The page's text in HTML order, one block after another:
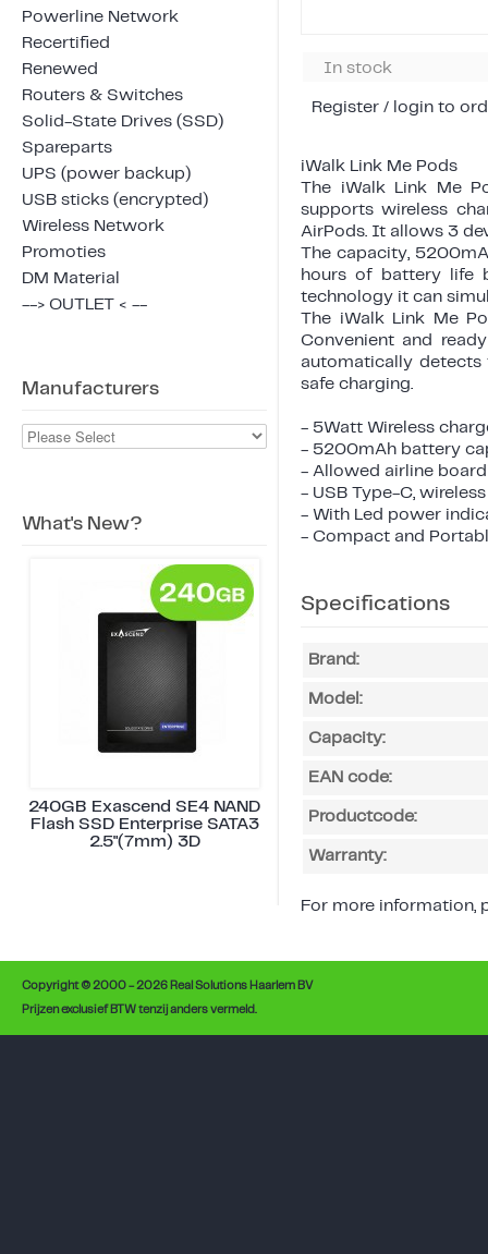
Powerline Network
Recertified
Renewed
Routers & Switches
Solid-State Drives (SSD)
Spareparts
UPS (power backup)
USB sticks (encrypted)
Wireless Network
Promoties
DM Material
--> OUTLET < --
Manufacturers
What's New?
240GB Exascend SE4 NAND
Flash SSD Enterprise SATA3
2.5"(7mm) 3D
In stock
Register / login to
iWalk Link Me Pods
The iWalk Link Me
supports wireless
AirPods. It allows 3
The capacity,
hours of battery life
technology it can
The iWalk Link Me
Convenient and
automatically detects
safe charging.
- 5Watt Wireless
- 5200mAh battery
- Allowed airline
- USB Type-C,
- With Led power
- Compact and
Specifications
Brand:
Model:
Capacity:
EAN code:
Productcode:
Warranty:
For more information,
Copyright © 2000 - 2026 Real Solutions Haarlem BV
Prijzen exclusief BTW tenzij anders vermeld.